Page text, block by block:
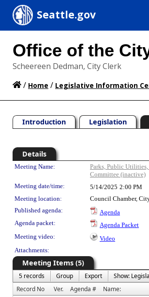
Seattle.gov
Office of the
Scheereen Dedman, City Clerk
/ Home / Legislative Information
Introduction Legislation
Details
Meeting Details
Meeting Name:
Parks, Public
Committee (inactive)
Meeting date/time: 5/14/2025 2:00 PM
Meeting location:
Council Chamber,
Published agenda:
Agenda
Agenda packet:
Agenda Packet
Meeting video:
Video
Attachments:
Meeting Items (5)
5 records Group Export
Show:
Record No
Ver. Agenda # Name: